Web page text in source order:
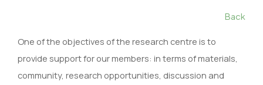
Back
One of the objectives of the research centre is to
provide support for our members: in terms of materials,
community, research opportunities, discussion and